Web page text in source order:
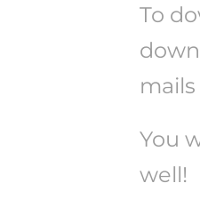
To
You
well!